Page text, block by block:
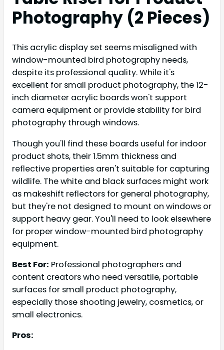
Photography (2 Pieces)
This acrylic display set seems misaligned with
window-mounted bird photography needs,
despite its professional quality. While it's
excellent for small product photography, the 12-
inch diameter acrylic boards won't support
camera equipment or provide stability for bird
photography through windows.
Though you'll find these boards useful for indoor
product shots, their 1.5mm thickness and
reflective properties aren't suitable for capturing
wildlife. The white and black surfaces might work
as makeshift reflectors for general photography,
but they're not designed to mount on windows or
support heavy gear. You'll need to look elsewhere
for proper window-mounted bird photography
equipment.
Best For: Professional photographers and
content creators who need versatile, portable
surfaces for small product photography,
especially those shooting jewelry, cosmetics, or
small electronics.
Pros: